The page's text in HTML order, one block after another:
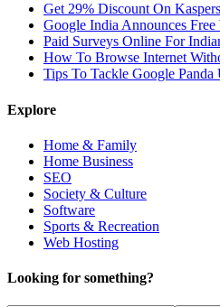
Get 29% Discount On
Google India Announces
Paid Surveys Online For
How To Browse Internet
Tips To Tackle Google Panda
Explore
Home & Family
Home Business
SEO
Society & Culture
Software
Sports & Recreation
Web Hosting
Looking for something?